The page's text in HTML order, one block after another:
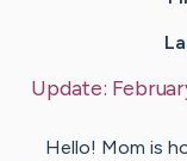
Update:
Hello! Mom is